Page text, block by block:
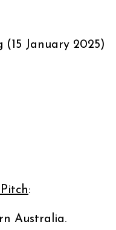
(15 January 2025)
:
Australia.